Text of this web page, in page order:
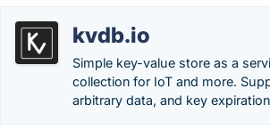
kvdb.io
Simple key-value store as a
collection for IoT and more.
arbitrary data, and key